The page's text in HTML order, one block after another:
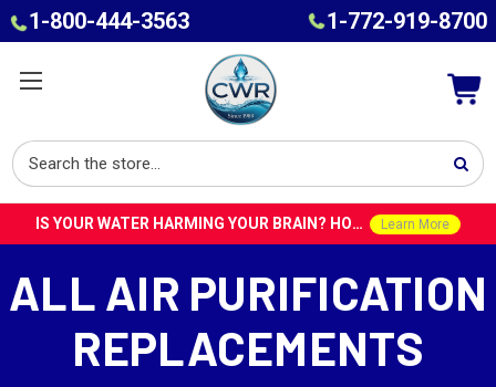
1-800-444-3563 1-772-919-8700
IS YOUR WATER HARMING YOUR BRAIN? HOW TOXINS IN TAP WATER COULD CONTRIBUTE TO ALZHEIMER’S WITH DR. ROY SPEISER Learn More
ALL AIR PURIFICATION
REPLACEMENTS